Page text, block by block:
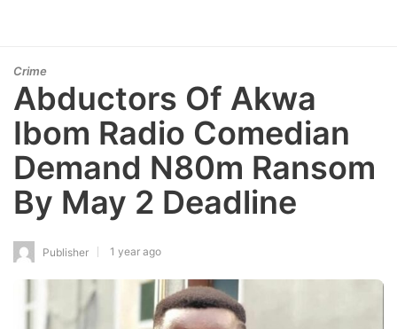
Crime
Abductors Of Akwa
Ibom Radio Comedian
Demand N80m Ransom
By May 2 Deadline
Publisher 1 year ago